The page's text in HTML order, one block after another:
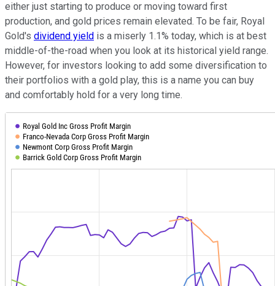
either just starting to produce or moving toward first
production, and gold prices remain elevated. To be fair, Royal
Gold's dividend yield is a miserly 1.1% today, which is at best
middle-of-the-road when you look at its historical yield range.
However, for investors looking to add some diversification to
their portfolios with a gold play, this is a name you can buy
and comfortably hold for a very long time.